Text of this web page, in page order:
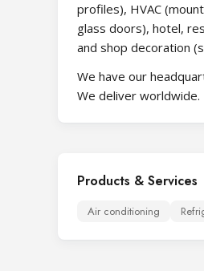
profiles), HVAC
glass doors), hotel,
and shop decoration
We have our
We deliver worldwide.
Products & Services
Air conditioning